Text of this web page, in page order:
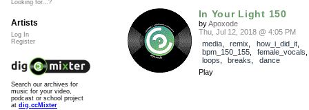
In Your Light 150
byApoxode
Thu, Jul 12, 2018 @ 4:05 PM
media, remix how_i_did_it,
bpm_150_155, female_vocals
loops
breaks
dance
Play
Looking for...?
Artists
Log In
Register
Search our archives for
music for your video,
podcast or school project
at dig.ccMixter